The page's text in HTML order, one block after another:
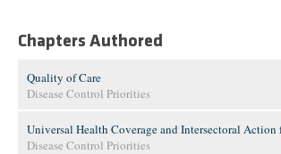
Chapters Authored
Quality of Care
Disease Control Priorities
Universal Health Coverage and Intersectoral Action
Disease Control Priorities